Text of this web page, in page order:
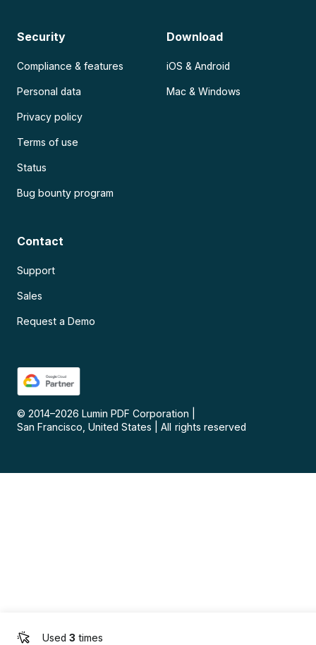
Used 3 times
Security
Compliance & features
Personal data
Privacy policy
Terms of use
Status
Bug bounty program
Download
iOS & Android
Mac & Windows
Contact
Support
Sales
Request a Demo
© 2014–2026 Lumin PDF Corporation
San Francisco, United States
All rights reserved